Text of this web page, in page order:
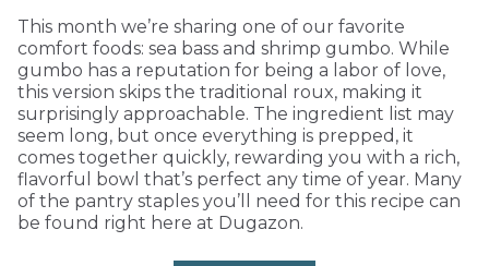
This month we’re sharing one of our favorite
comfort foods: sea bass and shrimp gumbo. While
gumbo has a reputation for being a labor of love,
this version skips the traditional roux, making it
surprisingly approachable. The ingredient list may
seem long, but once everything is prepped, it
comes together quickly, rewarding you with a rich,
flavorful bowl that’s perfect any time of year. Many
of the pantry staples you’ll need for this recipe can
be found right here at Dugazon.